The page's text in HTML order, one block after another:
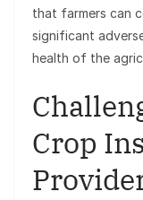
that farmers can
significant
health of the
Crop